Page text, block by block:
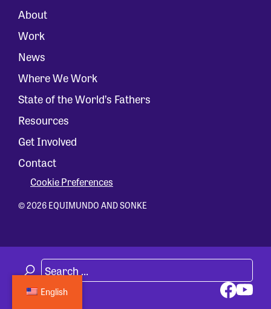
About
Work
News
Where We Work
State of the World’s Fathers
Resources
Get Involved
Contact
Cookie Preferences
© 2026 EQUIMUNDO AND SONKE
English